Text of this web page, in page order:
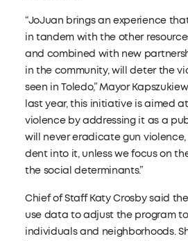
“JoJuan brings an experience
in tandem with the other
and combined with new
in the community, will deter the
seen in Toledo,” Mayor
last year, this initiative is aimed
violence by addressing it as a
will never eradicate gun violence,
dent into it, unless we focus on
the social determinants.”
Chief of Staff Katy Crosby said
use data to adjust the program
individuals and neighborhoods.